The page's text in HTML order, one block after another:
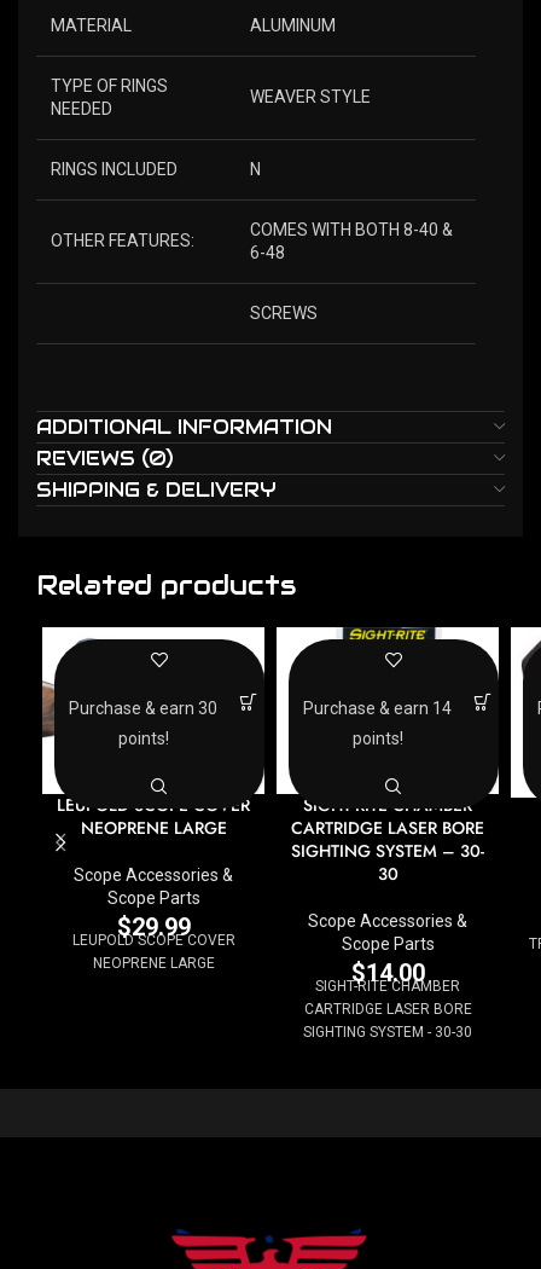
MATERIAL ALUMINUM
TYPE OF RINGS
NEEDED
WEAVER STYLE
RINGS INCLUDED N
OTHER FEATURES:
COMES WITH BOTH 8-40 &
6-48
SCREWS
ADDITIONAL INFORMATION
REVIEWS (0)
SHIPPING & DELIVERY
Related products
LEUPOLD SCOPE COVER
NEOPRENE LARGE
Scope Accessories &
Scope Parts
$29.99
LEUPOLD SCOPE COVER
NEOPRENE LARGE
Purchase & earn 30
points!
SIGHT-RITE CHAMBER
CARTRIDGE LASER BORE
SIGHTING SYSTEM – 30-
30
Scope Accessories &
Scope Parts
$14.00
SIGHT-RITE CHAMBER
CARTRIDGE LASER BORE
SIGHTING SYSTEM - 30-30
Purchase & earn 14
points!